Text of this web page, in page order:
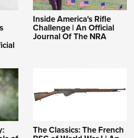
Inside America's Rifle
Challenge | An Official
Journal Of The NRA
The Classics: The French